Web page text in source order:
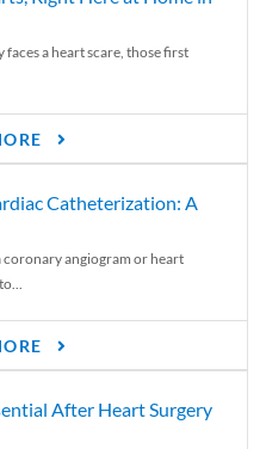
a heart scare, those first
Catheterization: A
coronary angiogram or heart
After Heart Surgery